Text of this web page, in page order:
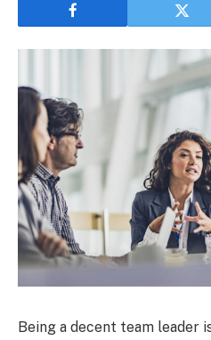
Being a decent team leader